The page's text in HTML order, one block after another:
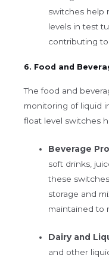
switches help
levels in test
contributing
6. Food and
The food and
monitoring of liquid
float level switches
Beverage
soft drinks,
these
storage and
maintained to
Dairy and
and other